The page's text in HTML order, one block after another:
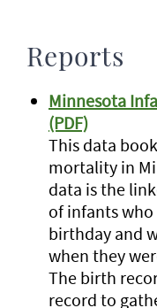
Reports
Minnesota
(PDF)
This data
mortality in
data is the
of infants
birthday and
when they
The birth
record to